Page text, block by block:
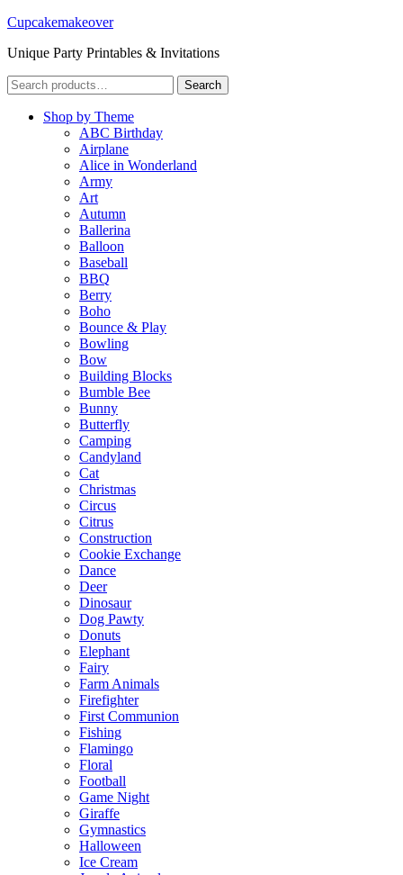
Cupcakemakeover
Unique Party Printables & Invitations
Search
for:
Search
Shop by Theme
ABC Birthday
Airplane
Alice in Wonderland
Army
Art
Autumn
Ballerina
Balloon
Baseball
BBQ
Berry
Boho
Bounce & Play
Bowling
Bow
Building Blocks
Bumble Bee
Bunny
Butterfly
Camping
Candyland
Cat
Christmas
Circus
Citrus
Construction
Cookie Exchange
Dance
Deer
Dinosaur
Dog Pawty
Donuts
Elephant
Fairy
Farm Animals
Firefighter
First Communion
Fishing
Flamingo
Floral
Football
Game Night
Giraffe
Gymnastics
Halloween
Ice Cream